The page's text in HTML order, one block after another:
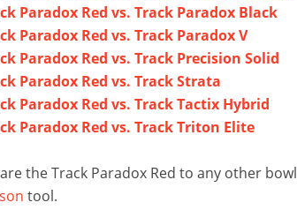
Paradox Red vs. Track Paradox Black
Paradox Red vs. Track Paradox V
Paradox Red vs. Track Precision Solid
Paradox Red vs. Track Strata
Paradox Red vs. Track Tactix Hybrid
Paradox Red vs. Track Triton Elite
the Track Paradox Red to any other
tool.